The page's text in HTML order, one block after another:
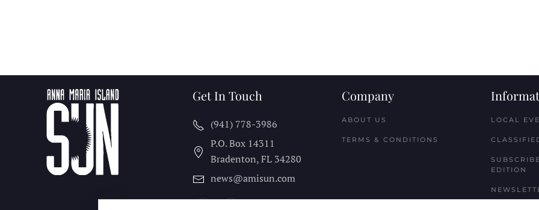
Get In Touch
(941) 778-3986
P.O. Box 14311
Bradenton, FL 34280
news@amisun.com
Company
ABOUT US
TERMS & CONDITIONS
LOCAL
EDITION